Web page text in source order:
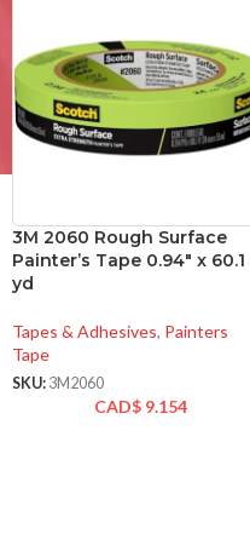
3M 2060 Rough Surface
Painter’s Tape 0.94″ x 60.1
yd
Tapes & Adhesives, Painters
Tape
SKU: 3M2060
CAD$ 9.154